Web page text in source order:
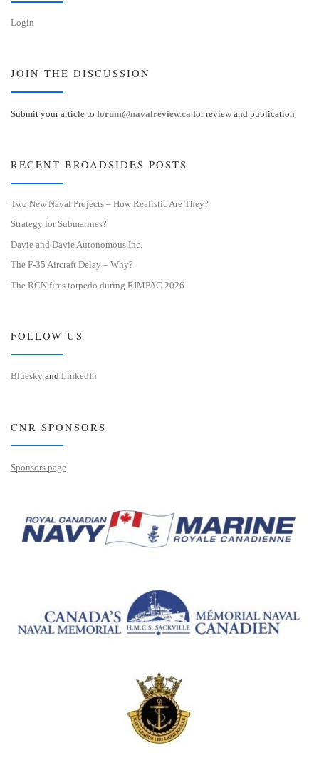
Login
JOIN THE DISCUSSION
Submit your article to forum@navalreview.ca for review and publication
RECENT BROADSIDES POSTS
Two New Naval Projects – How Realistic Are They?
Strategy for Submarines?
Davie and Davie Autonomous Inc.
The F-35 Aircraft Delay – Why?
The RCN fires torpedo during RIMPAC 2026
FOLLOW US
Bluesky and LinkedIn
CNR SPONSORS
Sponsors page